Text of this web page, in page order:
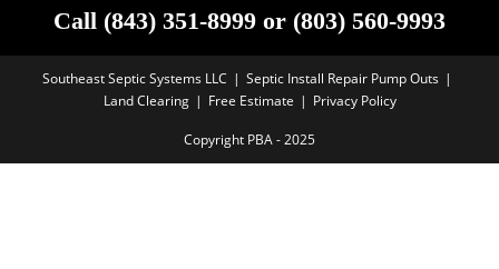
Call (843) 351-8999 or (803) 560-9993
Southeast Septic Systems LLC
Septic Install Repair Pump Outs
Land Clearing
Free Estimate Privacy Policy
Copyright PBA - 2025